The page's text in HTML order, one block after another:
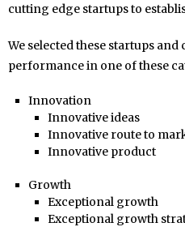
cutting edge startups to
We selected these startups
performance in one of these
Innovation
Innovative ideas
Innovative route to
Innovative product
Growth
Exceptional growth
Exceptional growth